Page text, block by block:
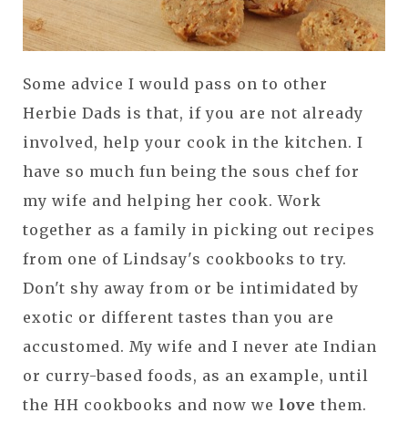
Some advice I would pass on to other
Herbie Dads is that, if you are not already
involved, help your cook in the kitchen. I
have so much fun being the sous chef for
my wife and helping her cook. Work
together as a family in picking out recipes
from one of Lindsay's cookbooks to try.
Don't shy away from or be intimidated by
exotic or different tastes than you are
accustomed. My wife and I never ate Indian
or curry-based foods, as an example, until
the HH cookbooks and now we love them.